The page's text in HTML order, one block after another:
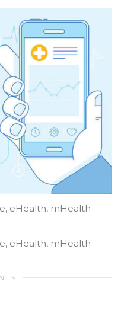
eHealth, mHealth
eHealth, mHealth